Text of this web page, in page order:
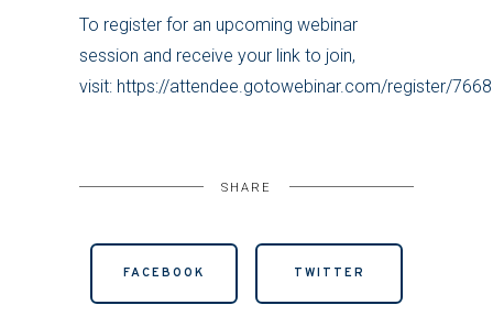
To register for an upcoming webinar
session and receive your link to join,
visit: https://attendee.gotowebinar.com/register/
SHARE
FACEBOOK TWITTER